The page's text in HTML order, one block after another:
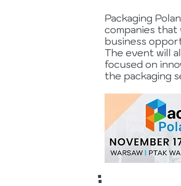
Packaging
companies
business
The event will
focused on
the packaging